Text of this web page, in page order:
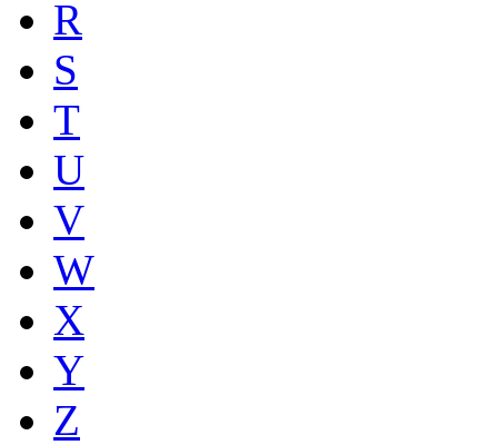
R
S
T
U
V
W
X
Y
Z